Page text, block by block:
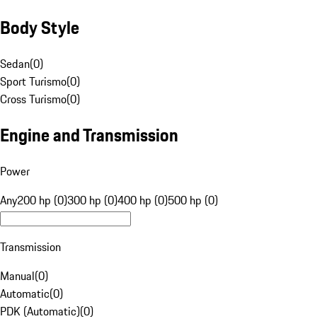
Body Style
Sedan(0)
Sport Turismo(0)
Cross Turismo(0)
Engine and Transmission
Power
Any200 hp (0)300 hp (0)400 hp (0)500 hp (0)
Transmission
Manual(0)
Automatic(0)
PDK (Automatic)(0)